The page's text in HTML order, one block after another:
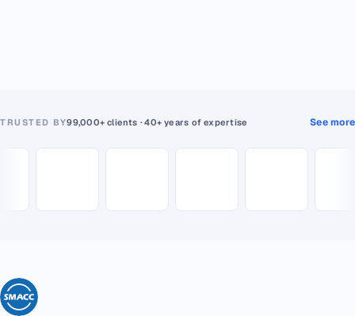
TRUSTED BY99,000+ clients · 40+ years of expertise See more